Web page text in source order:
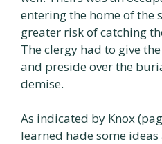
entering the home of the
greater risk of catching
The clergy had to give
and preside over the
demise.
As indicated by Knox
learned hade some